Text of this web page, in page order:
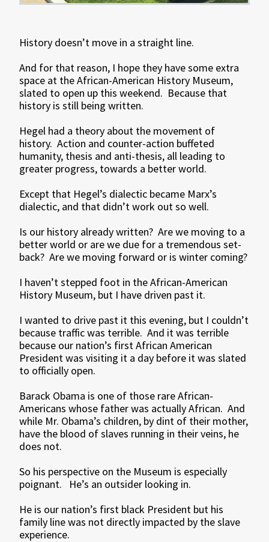
History doesn’t move in a straight line.
And for that reason, I hope they have some extra
space at the African-American History Museum,
slated to open up this weekend. Because that
history is still being written.
Hegel had a theory about the movement of
history. Action and counter-action buffeted
humanity, thesis and anti-thesis, all leading to
greater progress, towards a better world.
Except that Hegel’s dialectic became Marx’s
dialectic, and that didn’t work out so well.
Is our history already written? Are we moving to a
better world or are we due for a tremendous set-
back? Are we moving forward or is winter coming?
I haven’t stepped foot in the African-American
History Museum, but I have driven past it.
I wanted to drive past it this evening, but I couldn’t
because traffic was terrible. And it was terrible
because our nation’s first African American
President was visiting it a day before it was slated
to officially open.
Barack Obama is one of those rare African-
Americans whose father was actually African. And
while Mr. Obama’s children, by dint of their mother,
have the blood of slaves running in their veins, he
does not.
So his perspective on the Museum is especially
poignant. He’s an outsider looking in.
He is our nation’s first black President but his
family line was not directly impacted by the slave
experience.